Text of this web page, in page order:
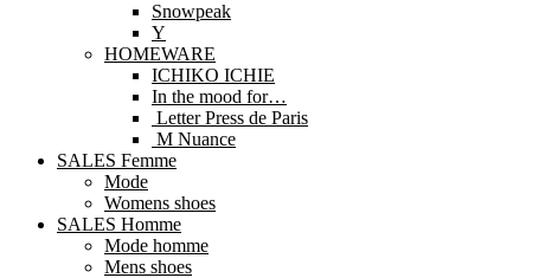
Snowpeak
Y
HOMEWARE
ICHIKO ICHIE
In the mood for…
Letter Press de Paris
M Nuance
SALES Femme
Mode
Womens shoes
SALES Homme
Mode homme
Mens shoes